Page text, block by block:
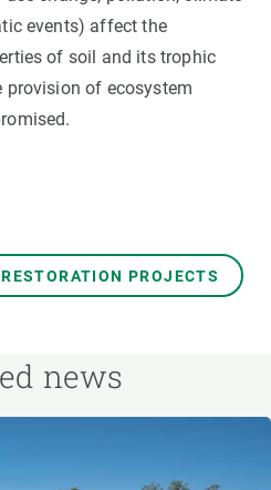
events) affect the
of soil and its trophic
provision of ecosystem
PROJECTS
news